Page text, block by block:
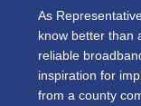
As
know better than
reliable
inspiration for
from a county